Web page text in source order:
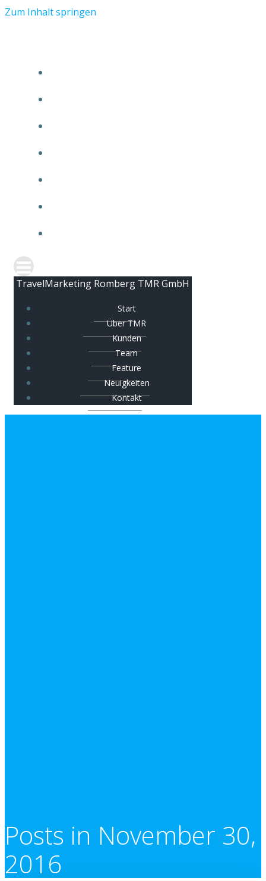
Zum Inhalt springen
TravelMarketing Romberg TMR GmbH
Start
Über TMR
Kunden
Team
Feature
Neuigkeiten
Kontakt
Posts in November 30,
2016